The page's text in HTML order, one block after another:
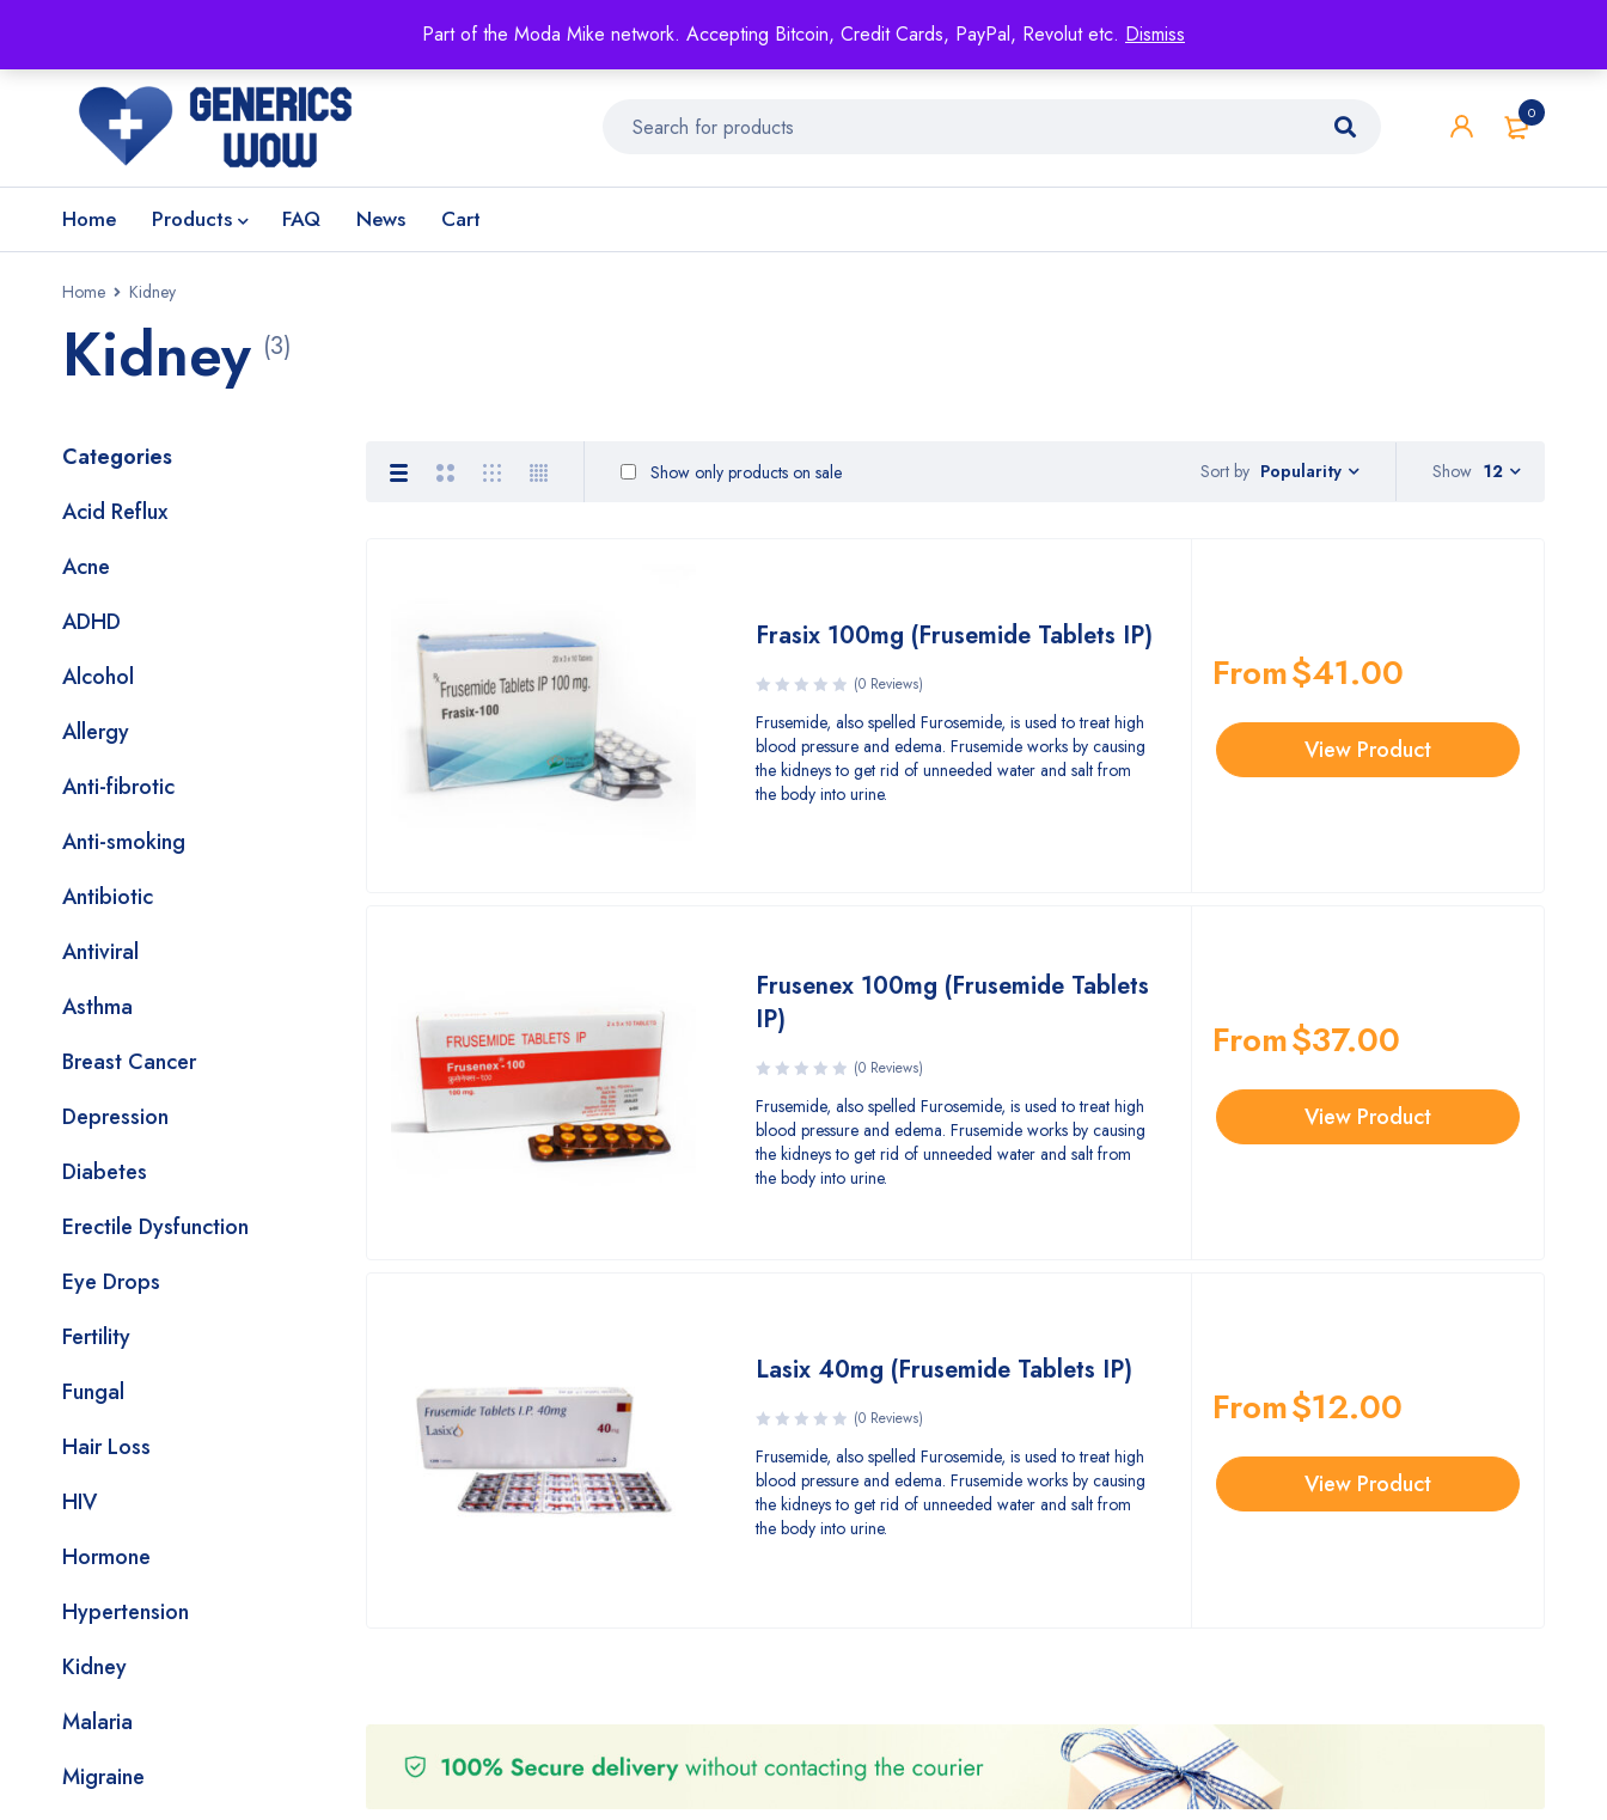
Part of the Moda Mike network. Accepting Bitcoin, Credit Cards, PayPal, Revolut etc. Dismiss
Mike's
shop specializing in all generic medication!
Get 15% off your FIRST ORDER- coupon code: GENERICSWOW
0
Home Products FAQ News Cart
Home Kidney
Kidney (3)
Categories
Acid Reflux
Acne
ADHD
Alcohol
Allergy
Anti-fibrotic
Anti-smoking
Antibiotic
Antiviral
Asthma
Breast Cancer
Depression
Diabetes
Erectile Dysfunction
Eye Drops
Fertility
Fungal
Hair Loss
HIV
Hormone
Hypertension
Kidney
Malaria
Migraine
Sort by Popularity
Show only products on sale Show 12
Frasix 100mg (Frusemide Tablets IP)
(0 Reviews)
Frusemide, also spelled Furosemide, is used to treat high
blood pressure and edema. Frusemide works by causing
the kidneys to get rid of unneeded water and salt from
the body into urine.
From$41.00
View Product
Frusenex 100mg (Frusemide Tablets
IP)
(0 Reviews)
Frusemide, also spelled Furosemide, is used to treat high
blood pressure and edema. Frusemide works by causing
the kidneys to get rid of unneeded water and salt from
the body into urine.
From$37.00
View Product
Lasix 40mg (Frusemide Tablets IP)
(0 Reviews)
Frusemide, also spelled Furosemide, is used to treat high
blood pressure and edema. Frusemide works by causing
the kidneys to get rid of unneeded water and salt from
the body into urine.
From$12.00
View Product